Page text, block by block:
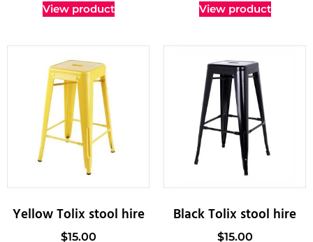
View product View product
Yellow Tolix stool hire
$15.00
Black Tolix stool hire
$15.00